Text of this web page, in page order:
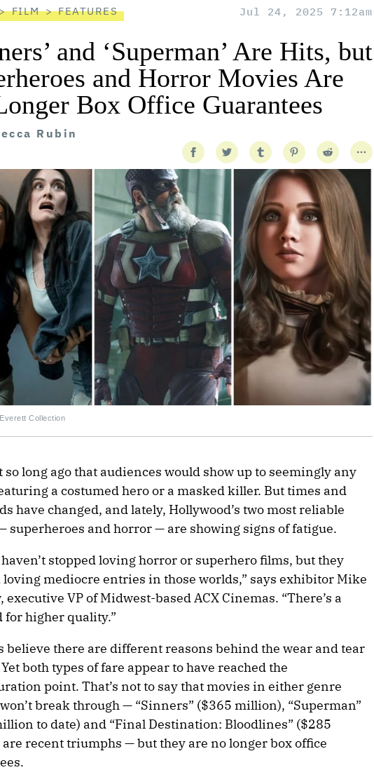
FILM FEATURES Jul 24, 2025 7:12am
and ‘Superman’ Are Hits, but
and Horror Movies Are
Box Office Guarantees
Rubin
Collection
so long ago that audiences would show up to seemingly any
a costumed hero or a masked killer. But times and
have changed, and lately, Hollywood’s two most reliable
superheroes and horror — are showing signs of fatigue.
haven’t stopped loving horror or superhero films, but they
loving mediocre entries in those worlds,” says exhibitor Mike
executive VP of Midwest-based ACX Cinemas. “There’s a
for higher quality.”
believe there are different reasons behind the wear and tear
both types of fare appear to have reached the
point. That’s not to say that movies in either genre
won’t break through — “Sinners” ($365 million), “Superman”
to date) and “Final Destination: Bloodlines” ($285
recent triumphs — but they are no longer box office